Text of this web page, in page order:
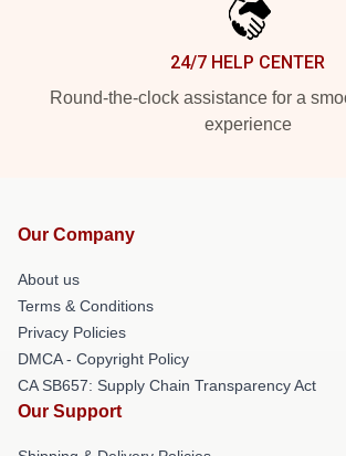
24/7 HELP CENTER
Round-the-clock assistance for a
experience
Our Company
About us
Terms & Conditions
Privacy Policies
DMCA - Copyright Policy
CA SB657: Supply Chain Transparency Act
Our Support